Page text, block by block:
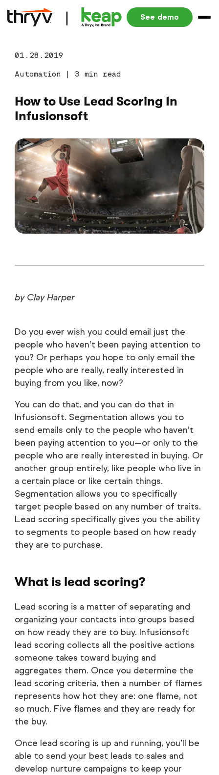
See demo
01.28.2019
Automation | 3 min read
How to Use Lead Scoring In
Infusionsoft
by Clay Harper
Do you ever wish you could email just the
people who haven’t been paying attention to
you? Or perhaps you hope to only email the
people who are really, really interested in
buying from you like, now?
You can do that, and you can do that in
Infusionsoft. Segmentation allows you to
send emails only to the people who haven’t
been paying attention to you—or only to the
people who are really interested in buying. Or
another group entirely, like people who live in
a certain place or like certain things.
Segmentation allows you to specifically
target people based on any number of traits.
Lead scoring specifically gives you the ability
to segments to people based on how ready
they are to purchase.
What is lead scoring?
Lead scoring is a matter of separating and
organizing your contacts into groups based
on how ready they are to buy. Infusionsoft
lead scoring collects all the positive actions
someone takes toward buying and
aggregates them. Once you determine the
lead scoring criteria, then a number of flames
represents how hot they are: one flame, not
so much. Five flames and they are ready for
the buy.
Once lead scoring is up and running, you’ll be
able to send your best leads to sales and
develop nurture campaigns to keep your